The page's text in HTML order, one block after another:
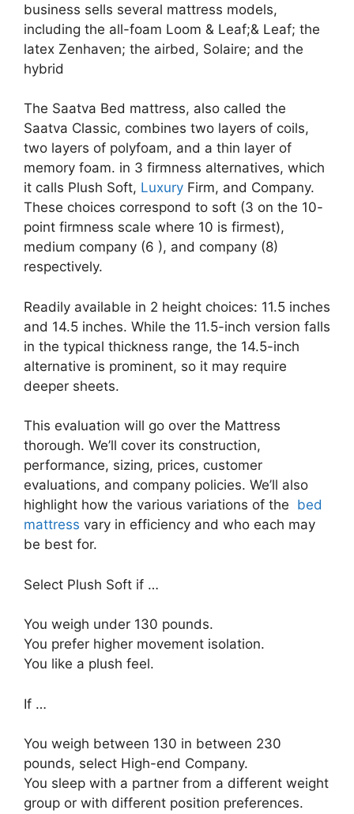
business sells several mattress models,
including the all-foam Loom & Leaf;& Leaf; the
latex Zenhaven; the airbed, Solaire; and the
hybrid
The Saatva Bed mattress, also called the
Saatva Classic, combines two layers of coils,
two layers of polyfoam, and a thin layer of
memory foam. in 3 firmness alternatives, which
it calls Plush Soft, Luxury Firm, and Company.
These choices correspond to soft (3 on the 10-
point firmness scale where 10 is firmest),
medium company (6 ), and company (8)
respectively.
Readily available in 2 height choices: 11.5 inches
and 14.5 inches. While the 11.5-inch version falls
in the typical thickness range, the 14.5-inch
alternative is prominent, so it may require
deeper sheets.
This evaluation will go over the Mattress
thorough. We’ll cover its construction,
performance, sizing, prices, customer
evaluations, and company policies. We’ll also
highlight how the various variations of the bed
mattress vary in efficiency and who each may
be best for.
Select Plush Soft if …
You weigh under 130 pounds.
You prefer higher movement isolation.
You like a plush feel.
If …
You weigh between 130 in between 230
pounds, select High-end Company.
You sleep with a partner from a different weight
group or with different position preferences.